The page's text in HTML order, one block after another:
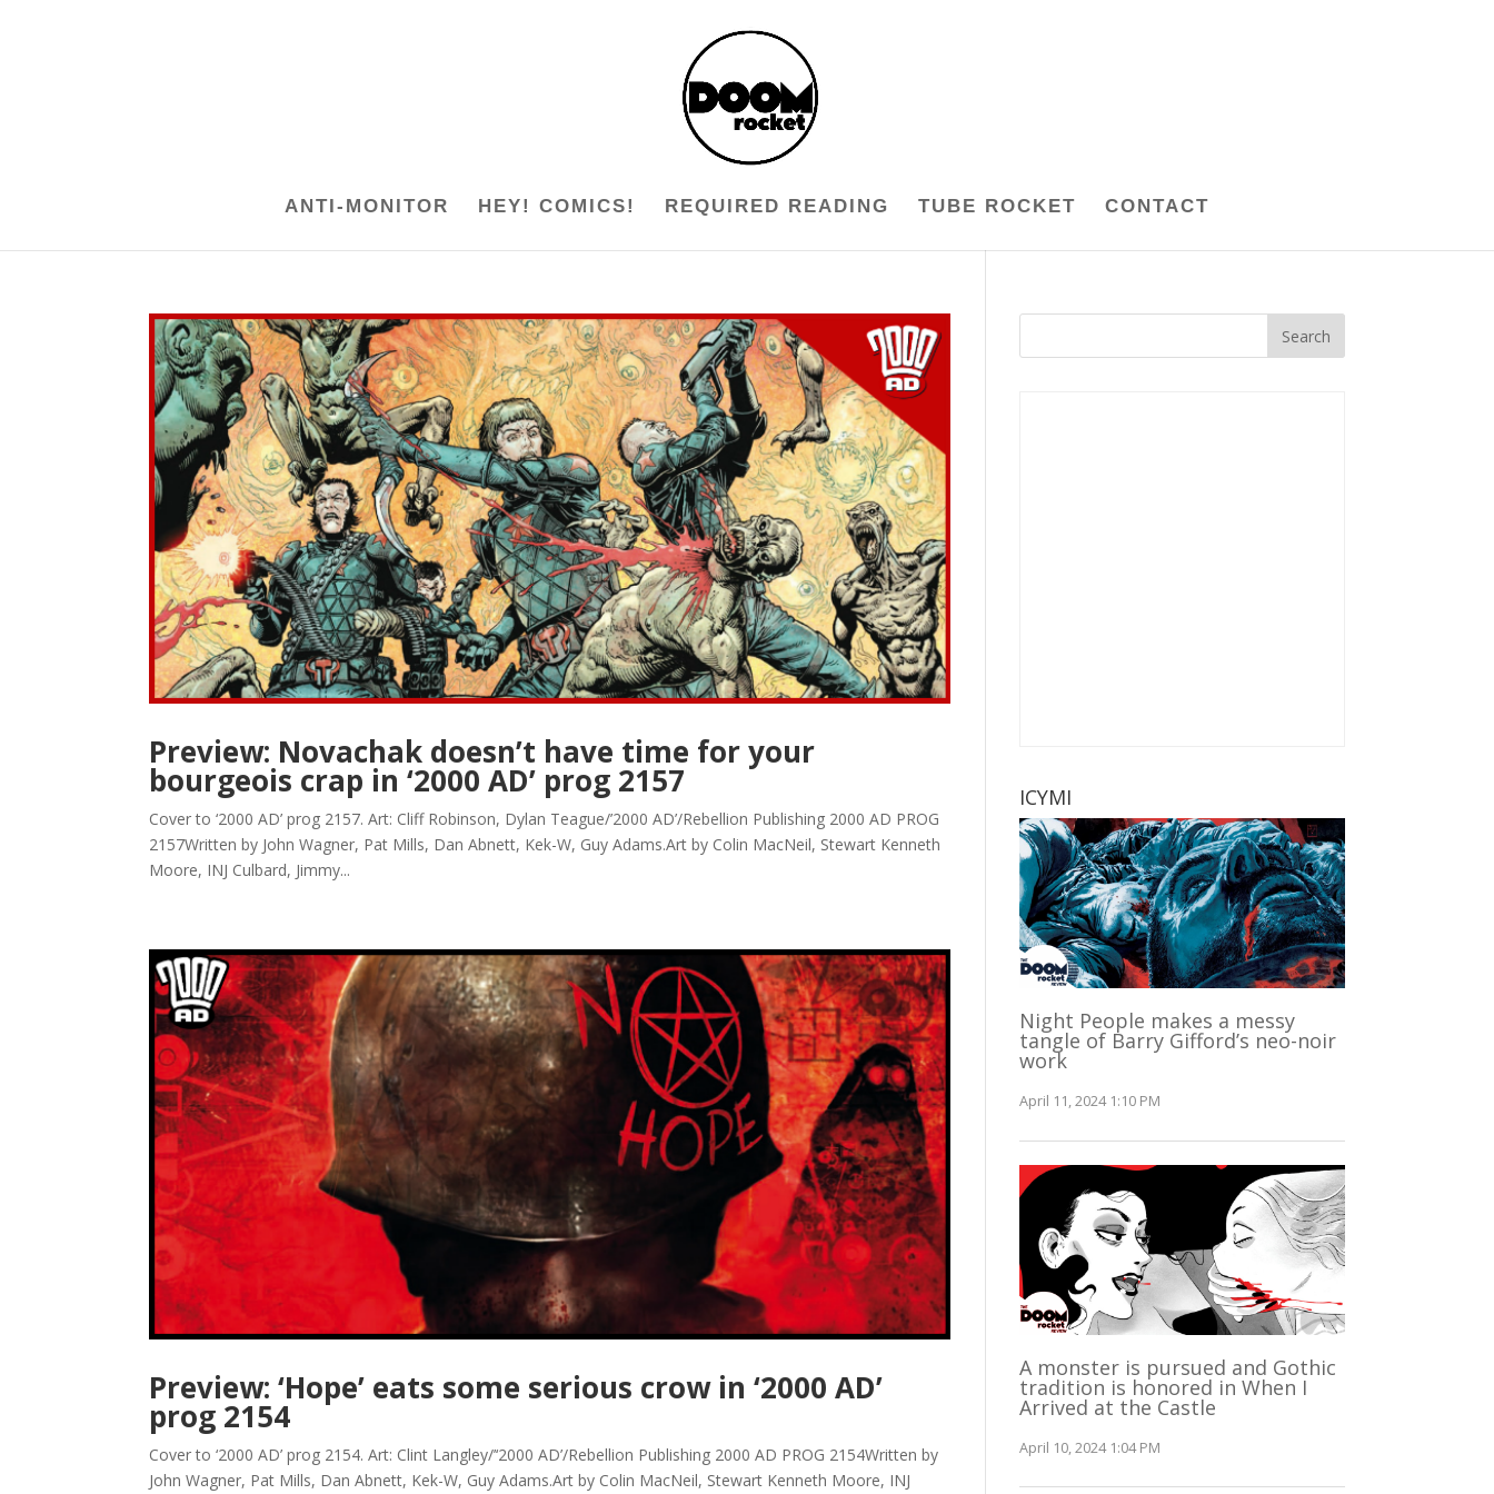
ANTI-MONITOR HEY! COMICS! REQUIRED READING TUBE ROCKET CONTACT
Preview: Novachak doesn’t have time for your
bourgeois crap in ‘2000 AD’ prog 2157
Cover to ‘2000 AD’ prog 2157. Art: Cliff Robinson, Dylan Teague/’2000 AD’/Rebellion Publishing 2000 AD PROG
2157Written by John Wagner, Pat Mills, Dan Abnett, Kek-W, Guy Adams.Art by Colin MacNeil, Stewart Kenneth
Moore, INJ Culbard, Jimmy...
Preview: ‘Hope’ eats some serious crow in ‘2000 AD’
prog 2154
Cover to ‘2000 AD’ prog 2154. Art: Clint Langley/’‘2000 AD’/Rebellion Publishing 2000 AD PROG 2154Written by
John Wagner, Pat Mills, Dan Abnett, Kek-W, Guy Adams.Art by Colin MacNeil, Stewart Kenneth Moore, INJ
ICYMI
Night People makes a messy
tangle of Barry Gifford’s neo-noir
work
April 11, 2024 1:10 PM
A monster is pursued and Gothic
tradition is honored in When I
Arrived at the Castle
April 10, 2024 1:04 PM